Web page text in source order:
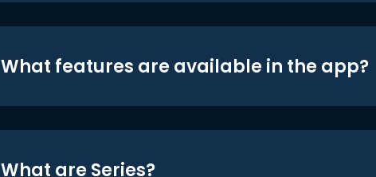
What features are available in the app?
What are Series?